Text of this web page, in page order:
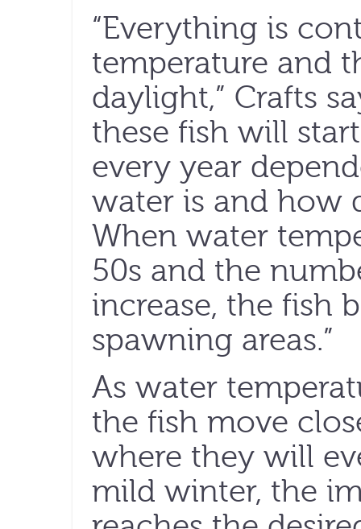
“Everything is
temperature and
daylight,” Crafts
these fish will
every year
water is and how
When water
50s and the
increase, the fish
spawning areas.”
As water
the fish move
where they will
mild winter, the